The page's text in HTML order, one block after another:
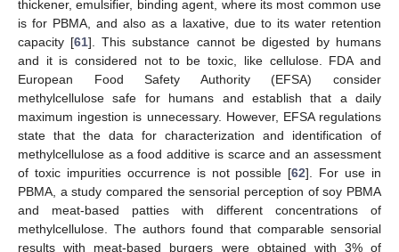
thickener, emulsifier, binding agent, where its most common use
is for PBMA, and also as a laxative, due to its water retention
capacity [61]. This substance cannot be digested by humans
and it is considered not to be toxic, like cellulose. FDA and
European Food Safety Authority (EFSA) consider
methylcellulose safe for humans and establish that a daily
maximum ingestion is unnecessary. However, EFSA regulations
state that the data for characterization and identification of
methylcellulose as a food additive is scarce and an assessment
of toxic impurities occurrence is not possible [62]. For use in
PBMA, a study compared the sensorial perception of soy PBMA
and meat-based patties with different concentrations of
methylcellulose. The authors found that comparable sensorial
results with meat-based burgers were obtained with 3% of